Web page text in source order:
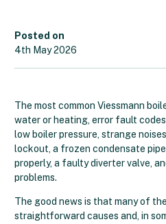
Posted on
4th May 2026
The most common Viessmann
water or heating, error fault
low boiler pressure, strange
lockout, a frozen condensate
properly, a faulty diverter valve,
problems.
The good news is that many of
straightforward causes and, in